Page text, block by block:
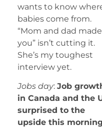
wants to know
babies come from.
“Mom and dad made
you” isn’t cutting it.
She’s my toughest
interview yet.
Jobs day: Job
in Canada and the
surprised to the
upside this